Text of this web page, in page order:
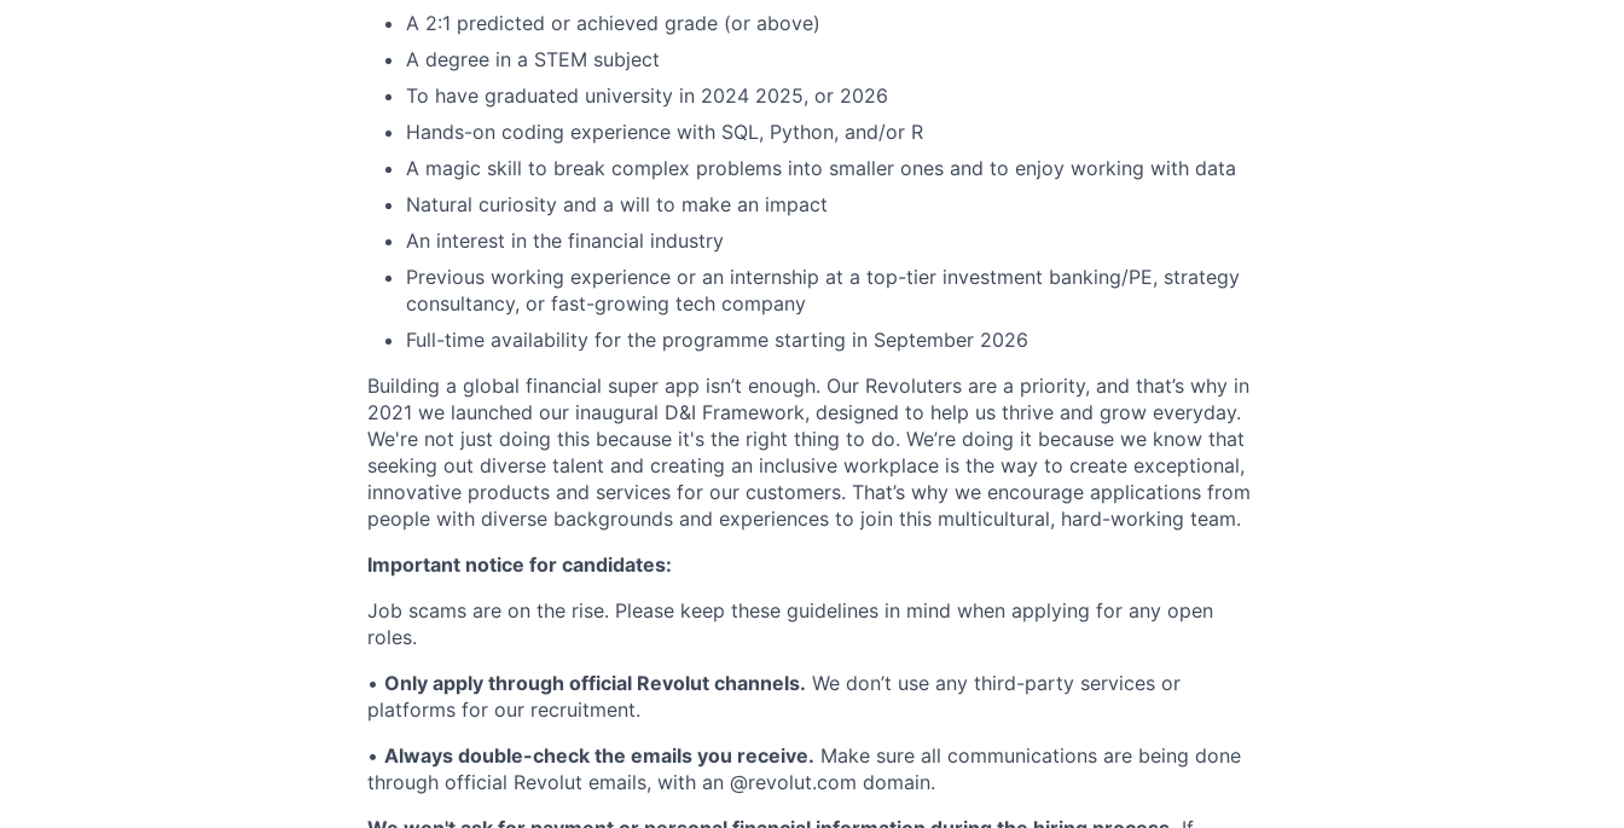
A 2:1 predicted or achieved grade (or above)
A degree in a STEM subject
To have graduated university in 2024 2025, or 2026
Hands-on coding experience with SQL, Python, and/or R
A magic skill to break complex problems into smaller ones and to enjoy working with data
Natural curiosity and a will to make an impact
An interest in the financial industry
Previous working experience or an internship at a top-tier investment banking/PE, strategy
consultancy, or fast-growing tech company
Full-time availability for the programme starting in September 2026
Building a global financial super app isn’t enough. Our Revoluters are a priority, and that’s why in
2021 we launched our inaugural D&I Framework, designed to help us thrive and grow everyday.
We're not just doing this because it's the right thing to do. We’re doing it because we know that
seeking out diverse talent and creating an inclusive workplace is the way to create exceptional,
innovative products and services for our customers. That’s why we encourage applications from
people with diverse backgrounds and experiences to join this multicultural, hard-working team.
Important notice for candidates:
Job scams are on the rise. Please keep these guidelines in mind when applying for any open
roles.
• Only apply through official Revolut channels. We don’t use any third-party services or
platforms for our recruitment.
• Always double-check the emails you receive. Make sure all communications are being done
through official Revolut emails, with an @revolut.com domain.